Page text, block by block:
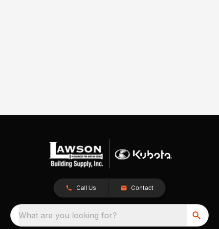
Call Us Contact
What are you looking for?